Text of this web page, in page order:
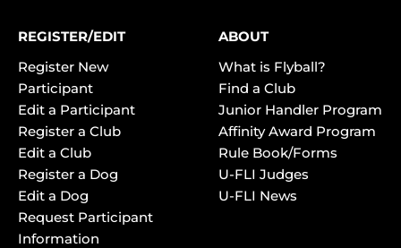
REGISTER/EDIT
Register New
Participant
Edit a Participant
Register a Club
Edit a Club
Register a Dog
Edit a Dog
Request Participant
Information
ABOUT
What is Flyball?
Find a Club
Junior Handler Program
Affinity Award Program
Rule Book/Forms
U-FLI Judges
U-FLI News